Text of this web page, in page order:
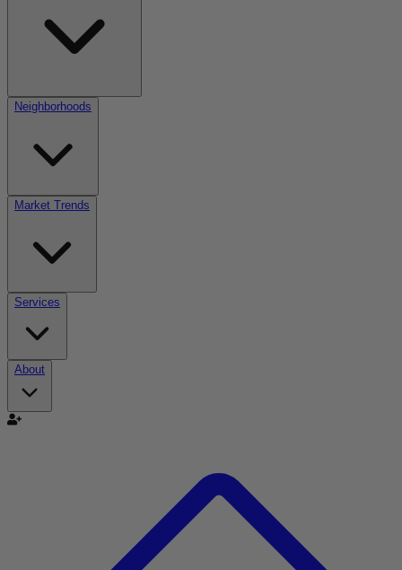
Neighborhoods
Market Trends
Services
About